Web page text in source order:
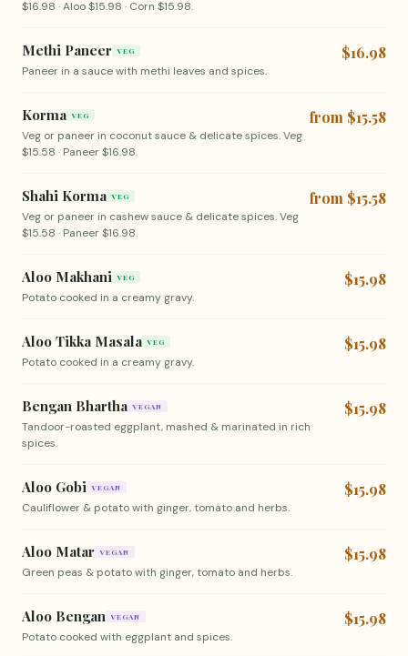
$16.98 · Aloo $15.98 · Corn $15.98.
Methi Paneer VEG
Paneer in a sauce with methi leaves and spices.
$16.98
Korma VEG
Veg or paneer in coconut sauce & delicate spices. Veg
$15.58 · Paneer $16.98.
from $15.58
Shahi Korma VEG
Veg or paneer in cashew sauce & delicate spices. Veg
$15.58 · Paneer $16.98.
from $15.58
Aloo Makhani VEG
Potato cooked in a creamy gravy.
$15.98
Aloo Tikka Masala VEG
Potato cooked in a creamy gravy.
$15.98
Bengan Bhartha VEGAN
Tandoor-roasted eggplant, mashed & marinated in rich
spices.
$15.98
Aloo Gobi VEGAN
Cauliflower & potato with ginger, tomato and herbs.
$15.98
Aloo Matar VEGAN
Green peas & potato with ginger, tomato and herbs.
$15.98
Aloo Bengan VEGAN
Potato cooked with eggplant and spices.
$15.98